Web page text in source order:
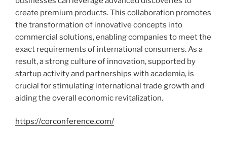
create premium products. This collaboration promotes
the transformation of innovative concepts into
commercial solutions, enabling companies to meet the
exact requirements of international consumers. As a
result, a strong culture of innovation, supported by
startup activity and partnerships with academia, is
crucial for stimulating international trade growth and
aiding the overall economic revitalization.
https://corconference.com/